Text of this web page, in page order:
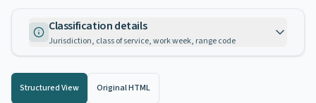
Classification details
Jurisdiction, class of service, work week, range code
Structured View Original HTML